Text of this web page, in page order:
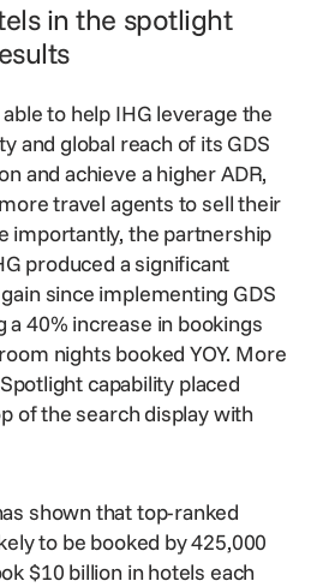
in the spotlight
to help IHG leverage the
and global reach of its GDS
and achieve a higher ADR,
travel agents to sell their
importantly, the partnership
produced a significant
since implementing GDS
a 40% increase in bookings
nights booked YOY. More
capability placed
of the search display with
shown that top-ranked
to be booked by 425,000
$10 billion in hotels each